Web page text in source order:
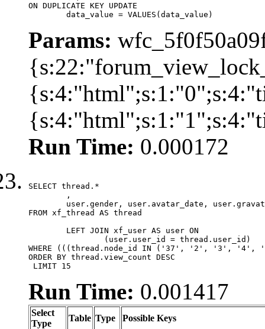
ON DUPLICATE KEY UPDATE
	data_value = VALUES(data_value)
Params:
Run Time: 0.000172
SELECT thread.*
FROM xf_thread AS thread
WHERE (((thread.node_id IN ('37', '2',
ORDER BY thread.view_count DESC
LIMIT 15
Run Time: 0.001417
Select
Type
Table Type Possible Keys